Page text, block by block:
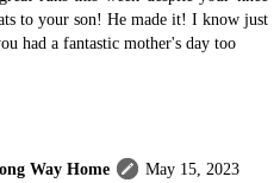
to your son! He made it! I know just
had a fantastic mother's day too
Way Home
May 15, 2023